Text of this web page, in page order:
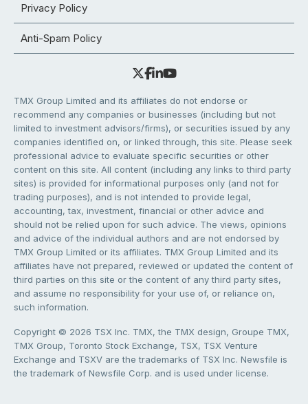
Privacy Policy
Anti-Spam Policy
TMX Group Limited and its affiliates do not endorse or
recommend any companies or businesses (including but not
limited to investment advisors/firms), or securities issued by any
companies identified on, or linked through, this site. Please seek
professional advice to evaluate specific securities or other
content on this site. All content (including any links to third party
sites) is provided for informational purposes only (and not for
trading purposes), and is not intended to provide legal,
accounting, tax, investment, financial or other advice and
should not be relied upon for such advice. The views, opinions
and advice of the individual authors and are not endorsed by
TMX Group Limited or its affiliates. TMX Group Limited and its
affiliates have not prepared, reviewed or updated the content of
third parties on this site or the content of any third party sites,
and assume no responsibility for your use of, or reliance on,
such information.
Copyright © 2026 TSX Inc. TMX, the TMX design, Groupe TMX,
TMX Group, Toronto Stock Exchange, TSX, TSX Venture
Exchange and TSXV are the trademarks of TSX Inc. Newsfile is
the trademark of Newsfile Corp. and is used under license.